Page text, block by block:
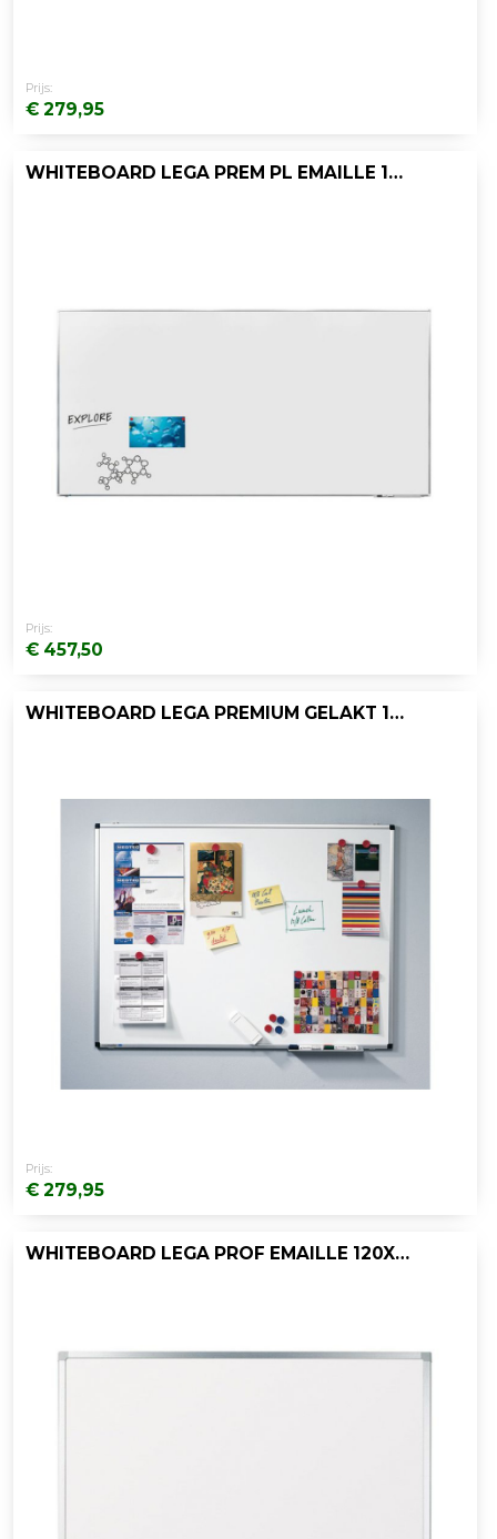
Prijs:
€ 279,95
WHITEBOARD LEGA PREM PL EMAILLE 120X240
Prijs:
€ 457,50
WHITEBOARD LEGA PREMIUM GELAKT 120X150
Prijs:
€ 279,95
WHITEBOARD LEGA PROF EMAILLE 120X120